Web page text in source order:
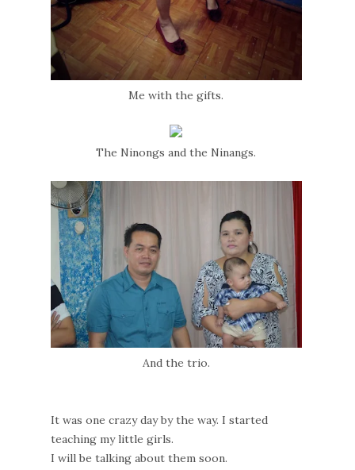
Me with the gifts.
The Ninongs and the Ninangs.
And the trio.
It was one crazy day by the way. I started
teaching my little girls.
I will be talking about them soon.